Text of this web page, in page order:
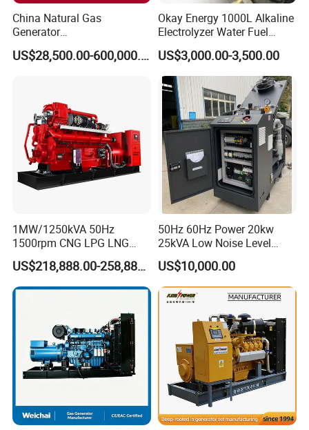
Coalbed methane gas power plant 8
4.8MW
Coalbed methane gas power plant 9
After Sales Service
China Natural Gas
Generator
Manufacturer/Biogas/LPG/
CNG/Biomass/Hydrogen/D
Extraction/Power Plants
US$28,500.00-600,000.00
Okay Energy 1000L Alkaline
Electrolyzer Water Fuel
Hydrogen Generator Hho
Welding Machine
US$3,000.00-3,500.00
1MW/1250kVA 50Hz
1500rpm CNG LPG LNG
Methane Natural Gas
Generator Set Silent Power
Electric Water Cooled Free
Energy Methane Biogas
US$218,888.00-258,888.00
50Hz 60Hz Power 20kw
25kVA Low Noise Level
Water Cooled Engine
Natural Gas Biogas LPG
Propane Micro Generator
Bhkw GPU Cogenerator CHP
US$10,000.00